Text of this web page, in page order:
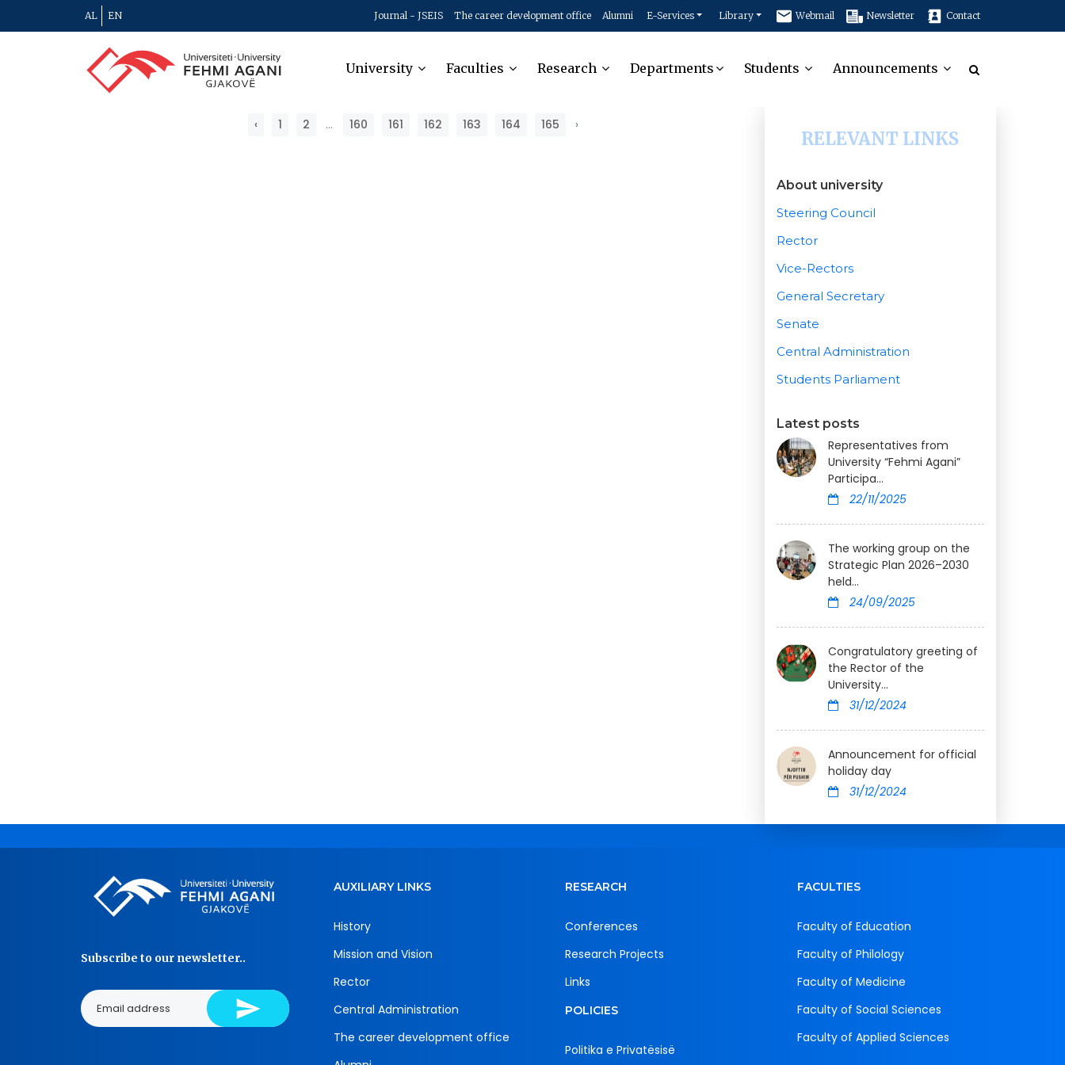
AL EN Journal - JSEIS The career development office Alumni E-Services Library Webmail Newsletter Contact
University Faculties Research Departments Students Announcements
‹ 1 2 ... 160 161 162 163 164 165 ›
RELEVANT LINKS
About university
Steering Council
Rector
Vice-Rectors
General Secretary
Senate
Central Administration
Students Parliament
Latest posts
Representatives from
University “Fehmi Agani”
Participa...
22/11/2025
The working group on the
Strategic Plan 2026–2030
held...
24/09/2025
Congratulatory greeting of
the Rector of the
University...
31/12/2024
Announcement for official
holiday day
31/12/2024
Subscribe to our newsletter..
AUXILIARY LINKS
History
Mission and Vision
Rector
Central Administration
The career development office
RESEARCH
Conferences
Research Projects
Links
POLICIES
Politika e Privatësisë
FACULTIES
Faculty of Education
Faculty of Philology
Faculty of Medicine
Faculty of Social Sciences
Faculty of Applied Sciences